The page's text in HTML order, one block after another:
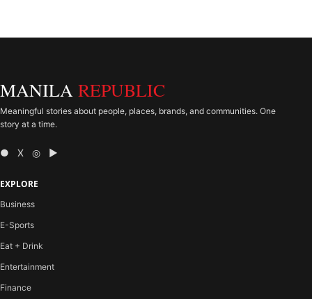
MANILA REPUBLIC
Meaningful stories about people, places, brands, and communities. One
story at a time.
● X ◎ ▶
EXPLORE
Business
E-Sports
Eat + Drink
Entertainment
Finance